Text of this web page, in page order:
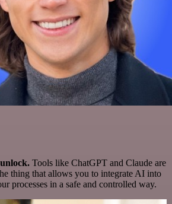
Tools like ChatGPT and Claude are
thing that allows you to integrate AI into
processes in a safe and controlled way.